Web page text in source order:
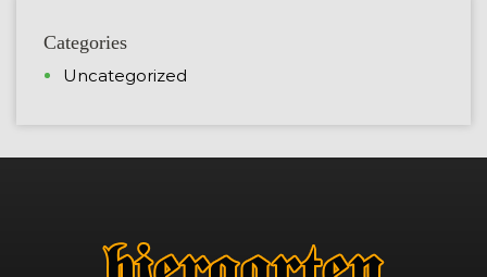
Categories
Uncategorized